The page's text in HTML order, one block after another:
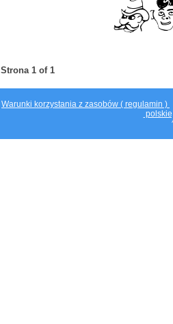
Strona 1 of 1
Warunki korzystania z zasobów ( regulamin )